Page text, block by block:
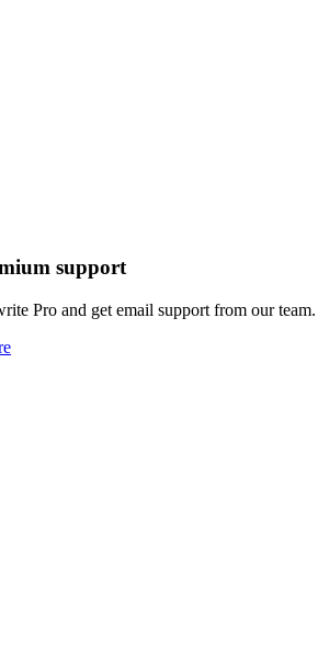
support
Pro and get email support from our team.